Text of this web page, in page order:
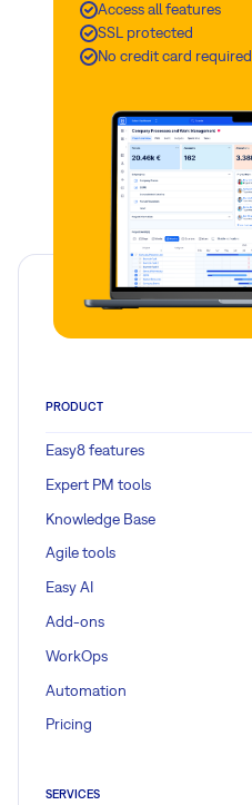
Access all features
SSL protected
No credit card required
PRODUCT
Easy8 features
Expert PM tools
Knowledge Base
Agile tools
Easy AI
Add-ons
WorkOps
Automation
Pricing
SERVICES